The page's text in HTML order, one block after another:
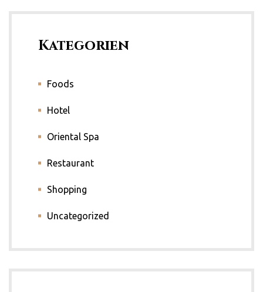
Kategorien
Foods
Hotel
Oriental Spa
Restaurant
Shopping
Uncategorized